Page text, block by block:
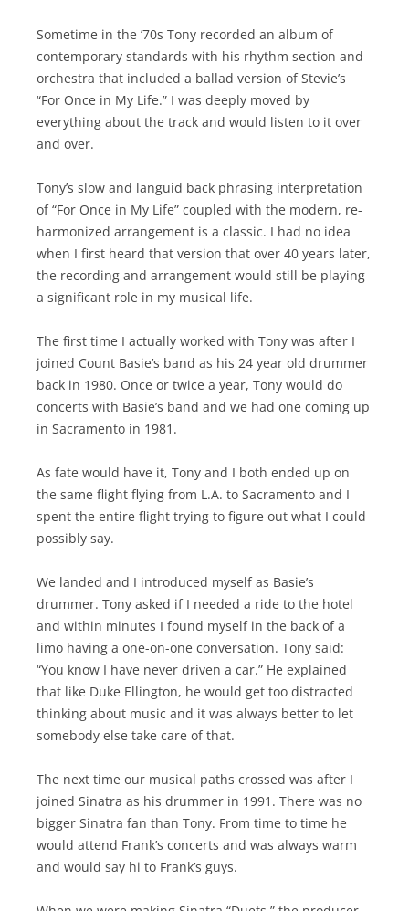
Sometime in the ’70s Tony recorded an album of
contemporary standards with his rhythm section and
orchestra that included a ballad version of Stevie’s
“For Once in My Life.” I was deeply moved by
everything about the track and would listen to it over
and over.
Tony’s slow and languid back phrasing interpretation
of “For Once in My Life” coupled with the modern, re-
harmonized arrangement is a classic. I had no idea
when I first heard that version that over 40 years later,
the recording and arrangement would still be playing
a significant role in my musical life.
The first time I actually worked with Tony was after I
joined Count Basie’s band as his 24 year old drummer
back in 1980. Once or twice a year, Tony would do
concerts with Basie’s band and we had one coming up
in Sacramento in 1981.
As fate would have it, Tony and I both ended up on
the same flight flying from L.A. to Sacramento and I
spent the entire flight trying to figure out what I could
possibly say.
We landed and I introduced myself as Basie’s
drummer. Tony asked if I needed a ride to the hotel
and within minutes I found myself in the back of a
limo having a one-on-one conversation. Tony said:
“You know I have never driven a car.” He explained
that like Duke Ellington, he would get too distracted
thinking about music and it was always better to let
somebody else take care of that.
The next time our musical paths crossed was after I
joined Sinatra as his drummer in 1991. There was no
bigger Sinatra fan than Tony. From time to time he
would attend Frank’s concerts and was always warm
and would say hi to Frank’s guys.